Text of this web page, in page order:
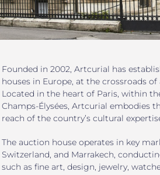
Founded in 2002, Artcurial has
houses in Europe, at the crossroads
Located in the heart of Paris, within
Champs-Élysées, Artcurial embodies
reach of the country’s cultural
The auction house operates in key
Switzerland, and Marrakech,
such as fine art, design, jewelry,